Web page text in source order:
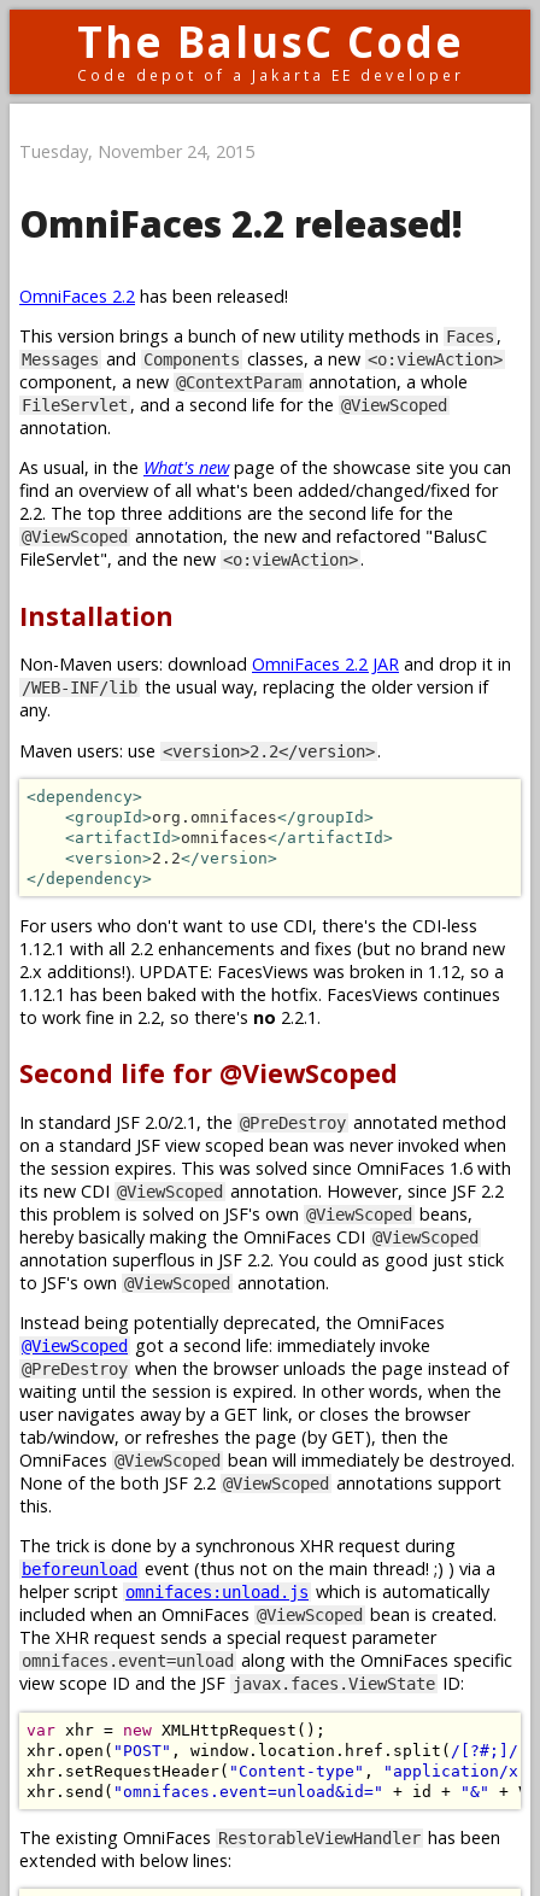
The BalusC Code
Code depot of a Jakarta EE developer
Tuesday, November 24, 2015
OmniFaces 2.2 released!
OmniFaces 2.2 has been released!
This version brings a bunch of new utility methods in Faces ,
Messages and Components classes, a new <o:viewAction>
component, a new @ContextParam annotation, a whole
FileServlet , and a second life for the @ViewScoped
annotation.
As usual, in the What's newpage of the showcase site you can
find an overview of all what's been added/changed/fixed for
2.2. The top three additions are the second life for the
@ViewScoped annotation, the new and refactored "BalusC
FileServlet", and the new <o:viewAction>.
Installation
Non-Maven users: download OmniFaces 2.2 JAR and drop it in
/WEB-INF/lib the usual way, replacing the older version if
any.
Maven users: use <version>2.2</version>.
<dependency>
<groupId>org.omnifaces</groupId>
<artifactId>omnifaces</artifactId>
<version>2.2</version>
</dependency>
For users who don't want to use CDI, there's the CDI-less
1.12.1 with all 2.2 enhancements and fixes (but no brand new
2.x additions!). UPDATE: FacesViews was broken in 1.12, so a
1.12.1 has been baked with the hotfix. FacesViews continues
to work fine in 2.2, so there's no 2.2.1.
Second life for @ViewScoped
In standard JSF 2.0/2.1, the @PreDestroy annotated method
on a standard JSF view scoped bean was never invoked when
the session expires. This was solved since OmniFaces 1.6 with
its new CDI @ViewScoped annotation. However, since JSF 2.2
this problem is solved on JSF's own @ViewScoped beans,
hereby basically making the OmniFaces CDI @ViewScoped
annotation superflous in JSF 2.2. You could as good just stick
to JSF's own @ViewScoped annotation.
Instead being potentially deprecated, the OmniFaces
@ViewScoped got a second life: immediately invoke
@PreDestroy when the browser unloads the page instead of
waiting until the session is expired. In other words, when the
user navigates away by a GET link, or closes the browser
tab/window, or refreshes the page (by GET), then the
OmniFaces @ViewScoped bean will immediately be destroyed.
None of the both JSF 2.2 @ViewScoped annotations support
this.
The trick is done by a synchronous XHR request during
beforeunload event (thus not on the main thread! ;) ) via a
helper script omnifaces:unload.js which is automatically
included when an OmniFaces @ViewScoped bean is created.
The XHR request sends a special request parameter
omnifaces.event=unload along with the OmniFaces specific
view scope ID and the JSF javax.faces.ViewState ID:
var xhr = new XMLHttpRequest ();
xhr . open ( "POST" , window . location . href . split ( /[?#;]/
xhr . setRequestHeader( "Content-type" ,
"application/x-
xhr . send ( "omnifaces.event=unload&id=" + id + "&" +
The existing OmniFaces RestorableViewHandler has been
extended with below lines: